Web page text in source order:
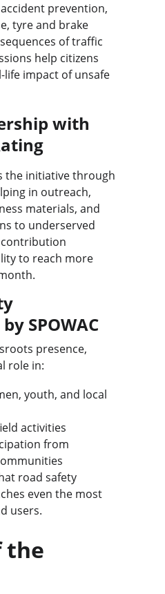
prevention,
tyre and brake
of traffic
help citizens
impact of unsafe
with
the initiative through
in outreach,
materials, and
to underserved
to reach more
SPOWAC
presence,
role in:
youth, and local
activities
from
road safety
even the most
users.
the